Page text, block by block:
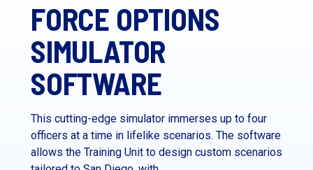
FORCE OPTIONS
SIMULATOR
SOFTWARE
This cutting-edge simulator immerses up to four
officers at a time in lifelike scenarios. The software
allows the Training Unit to design custom scenarios